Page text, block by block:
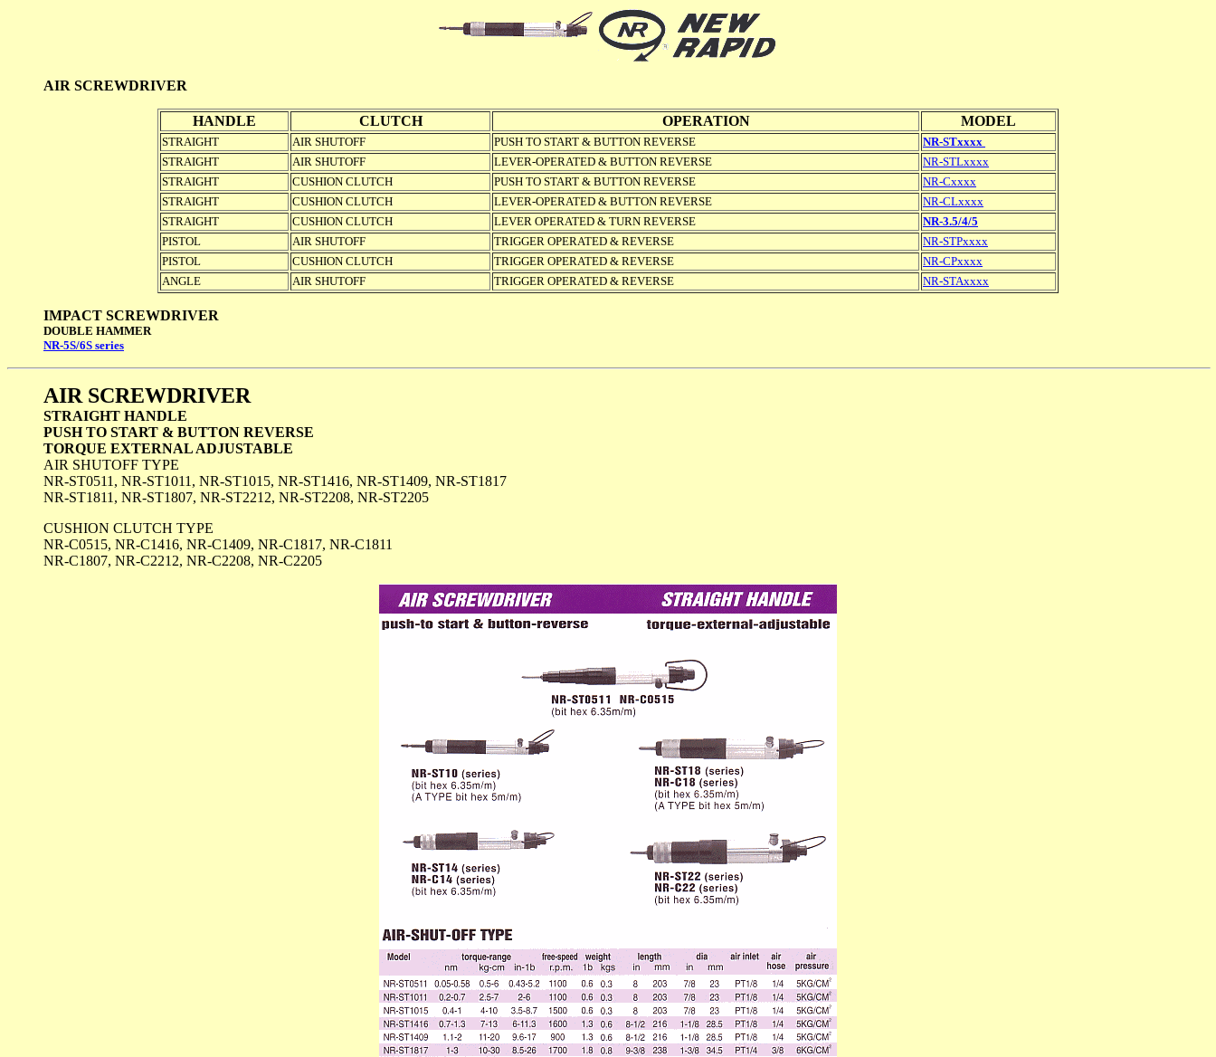
AIR SCREWDRIVER
HANDLE CLUTCH OPERATION MODEL
STRAIGHT AIR SHUTOFF PUSH TO START & BUTTON REVERSE
NR-STxxxx
STRAIGHT
AIR SHUTOFF LEVER-OPERATED & BUTTON REVERSE
NR-STLxxxx
STRAIGHT
CUSHION CLUTCH PUSH TO START & BUTTON REVERSE
NR-Cxxxx
STRAIGHT
CUSHION CLUTCH LEVER-OPERATED & BUTTON REVERSE
NR-CLxxxx
STRAIGHT
CUSHION CLUTCH LEVER OPERATED & TURN REVERSE
NR-3.5/4/5
PISTOL
AIR SHUTOFF TRIGGER OPERATED & REVERSE
NR-STPxxxx
PISTOL
CUSHION CLUTCH TRIGGER OPERATED & REVERSE
NR-CPxxxx
ANGLE
AIR SHUTOFF TRIGGER OPERATED & REVERSE NR-STAxxxx
IMPACT SCREWDRIVER
DOUBLE HAMMER
NR-5S/6S series
AIR SCREWDRIVER
STRAIGHT HANDLE
PUSH TO START & BUTTON REVERSE
TORQUE EXTERNAL ADJUSTABLE
AIR SHUTOFF TYPE
NR-ST0511, NR-ST1011, NR-ST1015, NR-ST1416, NR-ST1409, NR-ST1817
NR-ST1811, NR-ST1807, NR-ST2212, NR-ST2208, NR-ST2205
CUSHION CLUTCH TYPE
NR-C0515, NR-C1416, NR-C1409, NR-C1817, NR-C1811
NR-C1807, NR-C2212, NR-C2208, NR-C2205